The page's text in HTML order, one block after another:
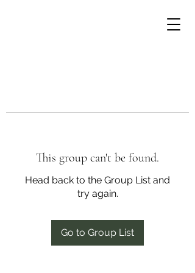
This group can't be found.
Head back to the Group List and
try again.
Go to Group List